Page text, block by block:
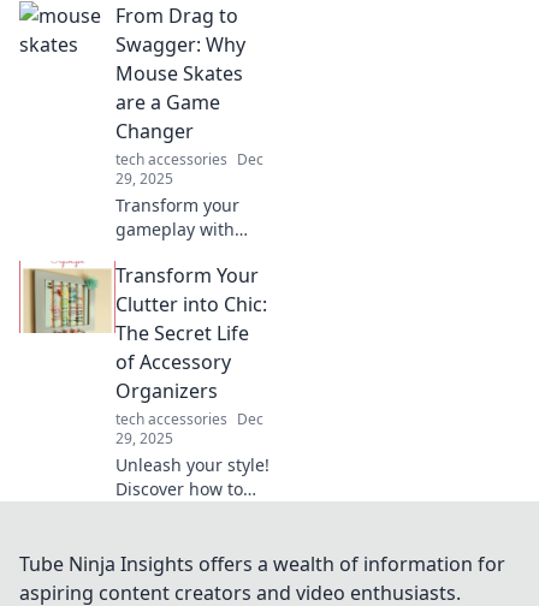
Simplify your
choice and power
up without the
to find your
perfect match!
From Drag to
Swagger: Why
Mouse Skates
are a Game
Changer
tech accessories Dec
29, 2025
Transform your
gameplay with
Discover how they
elevate your
precision and
Drag to Swagger."
Don't miss out!
Transform Your
Clutter into Chic:
The Secret Life
of Accessory
Organizers
tech accessories Dec
29, 2025
Unleash your style!
Discover how to
accessory
organizers that
Tube Ninja Insights offers a wealth of information for
aspiring content creators and video enthusiasts.